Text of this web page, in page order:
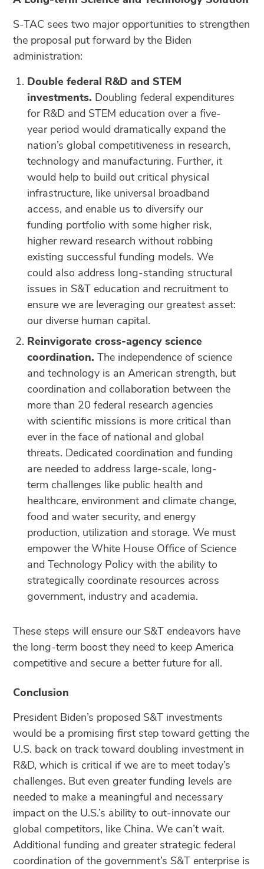
S-TAC sees two major opportunities to strengthen
the proposal put forward by the Biden
administration:
Double federal R&D and STEM
investments. Doubling federal expenditures
for R&D and STEM education over a five-
year period would dramatically expand the
nation’s global competitiveness in research,
technology and manufacturing. Further, it
would help to build out critical physical
infrastructure, like universal broadband
access, and enable us to diversify our
funding portfolio with some higher risk,
higher reward research without robbing
existing successful funding models. We
could also address long-standing structural
issues in S&T education and recruitment to
ensure we are leveraging our greatest asset:
our diverse human capital.
Reinvigorate cross-agency science
coordination.The independence of science
and technology is an American strength, but
coordination and collaboration between the
more than 20 federal research agencies
with scientific missions is more critical than
ever in the face of national and global
threats. Dedicated coordination and funding
are needed to address large-scale, long-
term challenges like public health and
healthcare, environment and climate change,
food and water security, and energy
production, utilization and storage. We must
empower the White House Office of Science
and Technology Policy with the ability to
strategically coordinate resources across
government, industry and academia.
These steps will ensure our S&T endeavors have
the long-term boost they need to keep America
competitive and secure a better future for all.
Conclusion
President Biden’s proposed S&T investments
would be a promising first step toward getting the
U.S. back on track toward doubling investment in
R&D, which is critical if we are to meet today’s
challenges. But even greater funding levels are
needed to make a meaningful and necessary
impact on the U.S.’s ability to out-innovate our
global competitors, like China. We can’t wait.
Additional funding and greater strategic federal
coordination of the government’s S&T enterprise is